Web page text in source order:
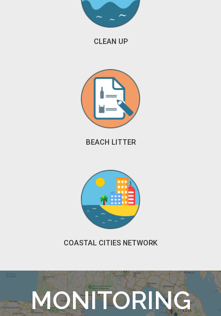
CLEAN UP
BEACH LITTER
COASTAL CITIES NETWORK
MONITORING